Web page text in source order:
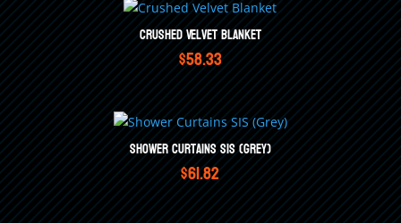
Crushed Velvet Blanket
$58.33
Shower Curtains SIS (Grey)
$61.82